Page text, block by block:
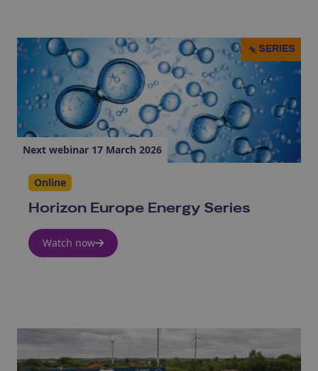
SERIES
Next webinar 17 March 2026
Online
Horizon Europe Energy Series
Watch now